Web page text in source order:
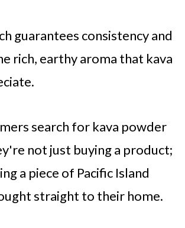
guarantees consistency and
rich, earthy aroma that kava
search for kava powder
not just buying a product;
a piece of Pacific Island
straight to their home.